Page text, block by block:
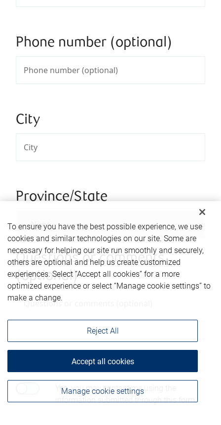
Phone number (optional)
City
Province/State
Questions or comments
(optional)
Consent to contact*
Yes, you may contact me using the
information submitted through this form.
To ensure you have the best possible experience, we use
cookies and similar technologies on our site. Some are
necessary for helping our site run smoothly and securely,
others are optional and help us create customized
experiences. Select “Accept all cookies” for a more
optimized experience or select “Manage cookie settings” to
make a change.
Manage cookie settings
Reject All
Accept all cookies